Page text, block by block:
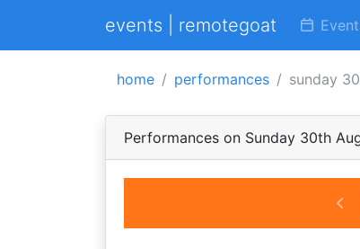
events | remotegoat
home performances sunday
Performances on Sunday 30th